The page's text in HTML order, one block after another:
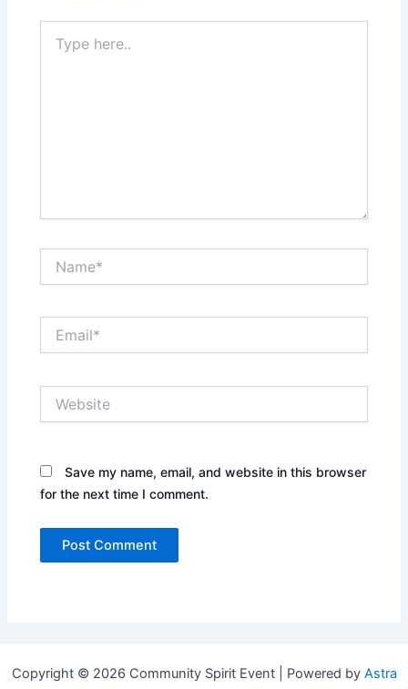
here..
Save my name, email, and website in this browser
for the next time I comment.
Copyright © 2026 Community Spirit Event | Powered by Astra